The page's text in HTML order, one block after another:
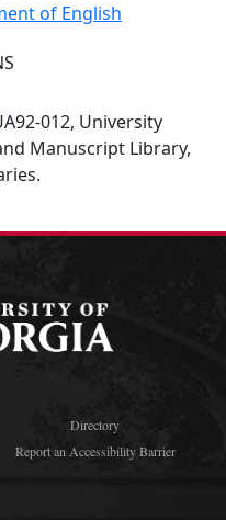
of English
012, University
Manuscript Library,
Directory
Report an Accessibility Barrier